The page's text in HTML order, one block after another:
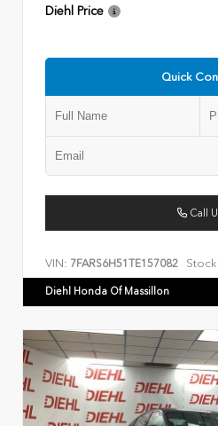
Diehl Price
Quick
Call
VIN: 7FARS6H51TE157082
Diehl Honda Of Massillon